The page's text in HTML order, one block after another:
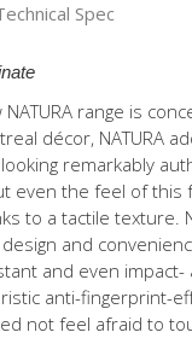
Spec
range is
décor, NATURA
remarkably
even the feel of this
to a tactile texture.
and
and even impact-
anti-fingerprint-
not feel afraid to